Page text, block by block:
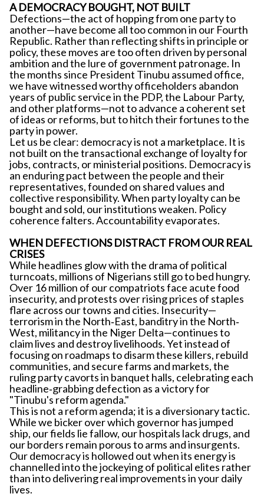
A DEMOCRACY BOUGHT, NOT BUILT
Defections—the act of hopping from one party to
another—have become all too common in our Fourth
Republic. Rather than reflecting shifts in principle or
policy, these moves are too often driven by personal
ambition and the lure of government patronage. In
the months since President Tinubu assumed office,
we have witnessed worthy officeholders abandon
years of public service in the PDP, the Labour Party,
and other platforms—not to advance a coherent set
of ideas or reforms, but to hitch their fortunes to the
party in power.
Let us be clear: democracy is not a marketplace. It is
not built on the transactional exchange of loyalty for
jobs, contracts, or ministerial positions. Democracy is
an enduring pact between the people and their
representatives, founded on shared values and
collective responsibility. When party loyalty can be
bought and sold, our institutions weaken. Policy
coherence falters. Accountability evaporates.
WHEN DEFECTIONS DISTRACT FROM OUR REAL
CRISES
While headlines glow with the drama of political
turncoats, millions of Nigerians still go to bed hungry.
Over 16 million of our compatriots face acute food
insecurity, and protests over rising prices of staples
flare across our towns and cities. Insecurity—
terrorism in the North‐East, banditry in the North‐
West, militancy in the Niger Delta—continues to
claim lives and destroy livelihoods. Yet instead of
focusing on roadmaps to disarm these killers, rebuild
communities, and secure farms and markets, the
ruling party cavorts in banquet halls, celebrating each
headline‐grabbing defection as a victory for
"Tinubu's reform agenda."
This is not a reform agenda; it is a diversionary tactic.
While we bicker over which governor has jumped
ship, our fields lie fallow, our hospitals lack drugs, and
our borders remain porous to arms and insurgents.
Our democracy is hollowed out when its energy is
channelled into the jockeying of political elites rather
than into delivering real improvements in your daily
lives.